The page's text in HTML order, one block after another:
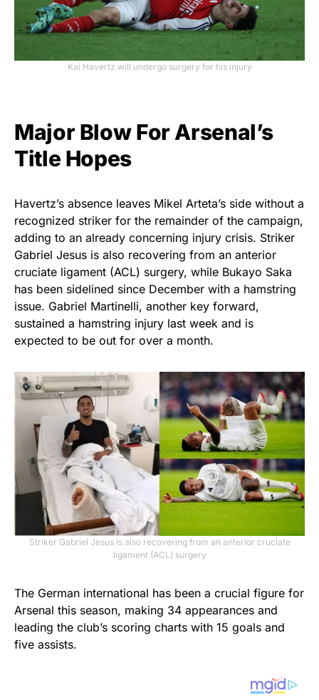
Kai Havertz will undergo surgery for his injury
Major Blow For Arsenal’s
Title Hopes
Havertz’s absence leaves Mikel Arteta’s side without a
recognized striker for the remainder of the campaign,
adding to an already concerning injury crisis. Striker
Gabriel Jesus is also recovering from an anterior
cruciate ligament (ACL) surgery, while Bukayo Saka
has been sidelined since December with a hamstring
issue. Gabriel Martinelli, another key forward,
sustained a hamstring injury last week and is
expected to be out for over a month.
Striker Gabriel Jesus is also recovering from an anterior cruciate
ligament (ACL) surgery
The German international has been a crucial figure for
Arsenal this season, making 34 appearances and
leading the club’s scoring charts with 15 goals and
five assists.